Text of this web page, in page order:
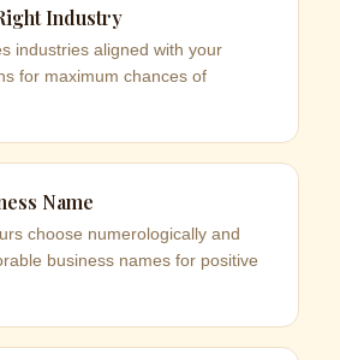
Industry
industries aligned with your
for maximum chances of
Name
choose numerologically and
business names for positive